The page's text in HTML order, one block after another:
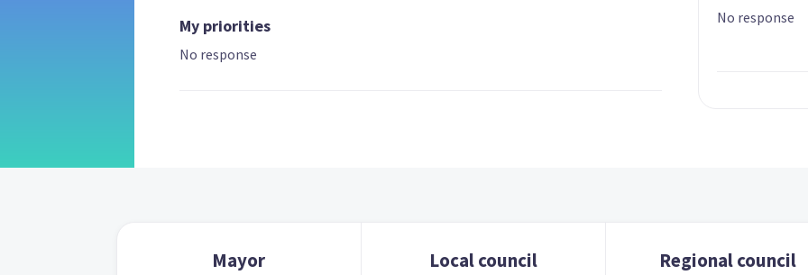
My priorities
No response
No response
Mayor Local council Regional council